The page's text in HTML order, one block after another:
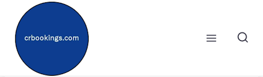
content
RIVIAN’S FACTORY HIT BY TORNADO